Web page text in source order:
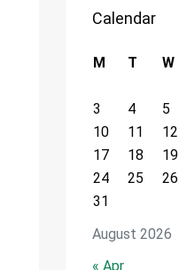
Calendar
August 2026
M T W
3
4 5
10
11 12
17
18 19
24
25 26
31
« Apr